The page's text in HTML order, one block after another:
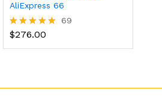
AliExpress 66
Rated
69
$276.00